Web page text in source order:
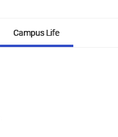
Campus Life